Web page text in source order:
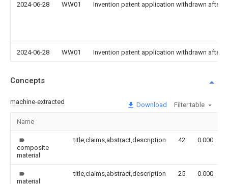
2024-06-28 WW01 Invention patent application withdrawn after
2024-06-28 WW01 Invention patent application withdrawn after
Concepts
machine-extracted Download Filter table
Name
composite
material
title,claims,abstract,description 42 0.000
material
title,claims,abstract,description 25 0.000